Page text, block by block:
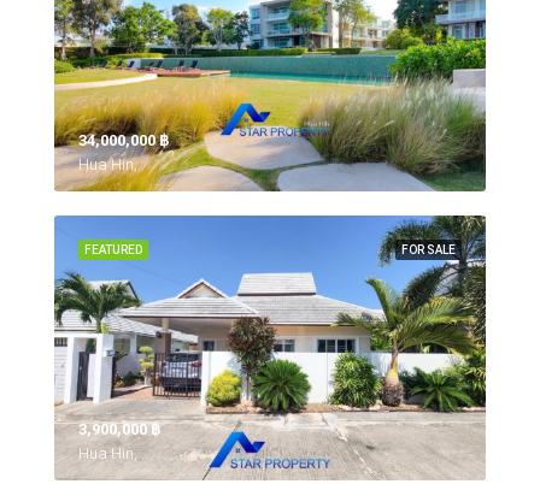
34,000,000 ‎฿
Hua Hin,
FOR SALE
FEATURED
3,900,000 ‎฿
Hua Hin,